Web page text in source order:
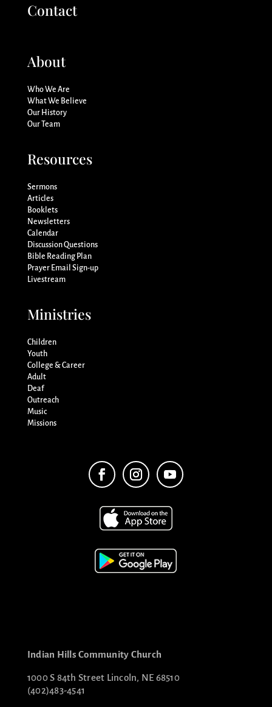
Contact
About
Who We Are
What We Believe
Our History
Our Team
Resources
Sermons
Articles
Booklets
Newsletters
Calendar
Discussion Questions
Bible Reading Plan
Prayer Email Sign-up
Livestream
Ministries
Children
Youth
College & Career
Adult
Deaf
Outreach
Music
Missions
Indian Hills Community Church
1000 S 84th Street Lincoln, NE 68510
(402)483-4541